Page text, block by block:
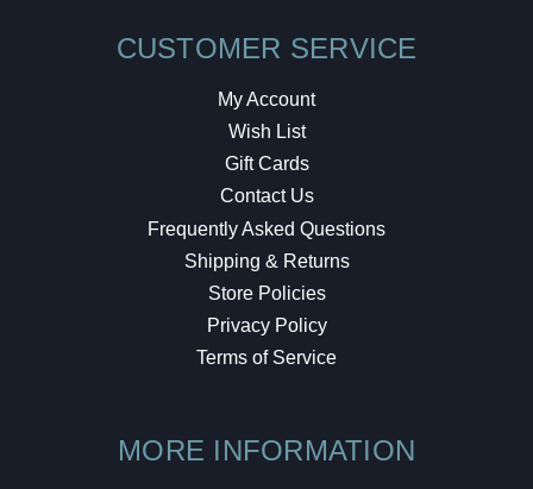
CUSTOMER SERVICE
My Account
Wish List
Gift Cards
Contact Us
Frequently Asked Questions
Shipping & Returns
Store Policies
Privacy Policy
Terms of Service
MORE INFORMATION